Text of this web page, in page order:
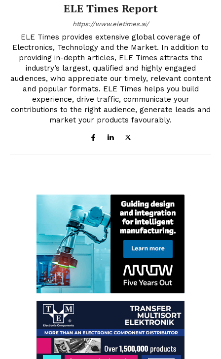
ELE Times Report
https://www.eletimes.ai/
ELE Times provides extensive global coverage of
Electronics, Technology and the Market. In addition to
providing in-depth articles, ELE Times attracts the
industry’s largest, qualified and highly engaged
audiences, who appreciate our timely, relevant content
and popular formats. ELE Times helps you build
experience, drive traffic, communicate your
contributions to the right audience, generate leads and
market your products favourably.